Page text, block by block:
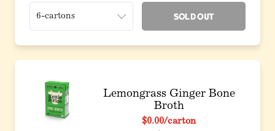
Sold Out
Lemongrass Ginger Bone
Broth
$0.00/carton